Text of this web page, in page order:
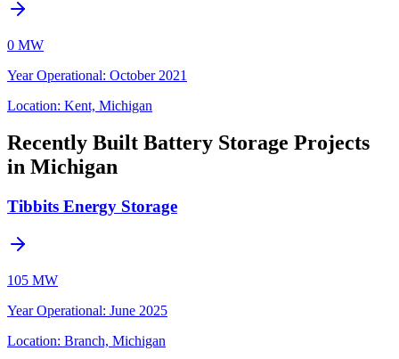
0 MW
Year Operational: October 2021
Location: Kent, Michigan
Recently Built Battery Storage Projects
in Michigan
Tibbits Energy Storage
105 MW
Year Operational: June 2025
Location: Branch, Michigan